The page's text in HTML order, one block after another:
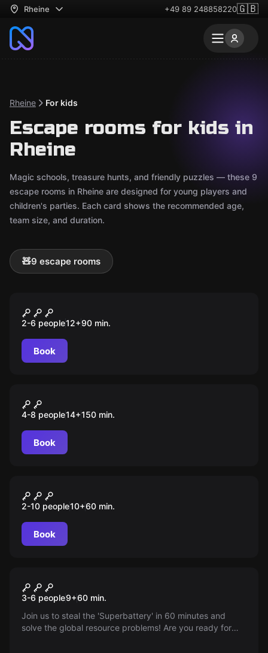
Rheine +49 89 248858220🇬🇧
Rheine For kids
Escape rooms for kids in
Rheine
Magic schools, treasure hunts, and friendly puzzles — these 9
escape rooms in Rheine are designed for young players and
children's parties. Each card shows the recommended age,
team size, and duration.
🧸9 escape rooms
DAS GEHEIME TAGEBUCH
2-6 people12+90 min.
Book
DER WALD DER VERLORENEN
SEELEN
4-8 people14+150 min.
Book
MISSION: BOMBE
2-10 people10+60 min.
Book
The Joshua Project
3-6 people9+60 min.
Join us to steal the 'Superbattery' in 60 minutes and
solve the global resource problems! Are you ready for